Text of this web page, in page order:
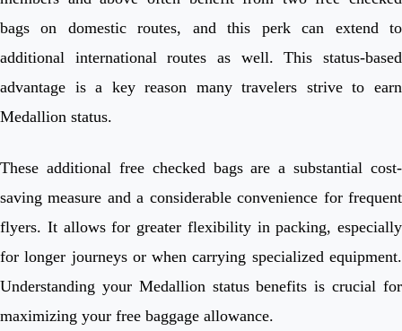
bags on domestic routes, and this perk can extend to
additional international routes as well. This status-based
advantage is a key reason many travelers strive to earn
Medallion status.
These additional free checked bags are a substantial cost-
saving measure and a considerable convenience for frequent
flyers. It allows for greater flexibility in packing, especially
for longer journeys or when carrying specialized equipment.
Understanding your Medallion status benefits is crucial for
maximizing your free baggage allowance.